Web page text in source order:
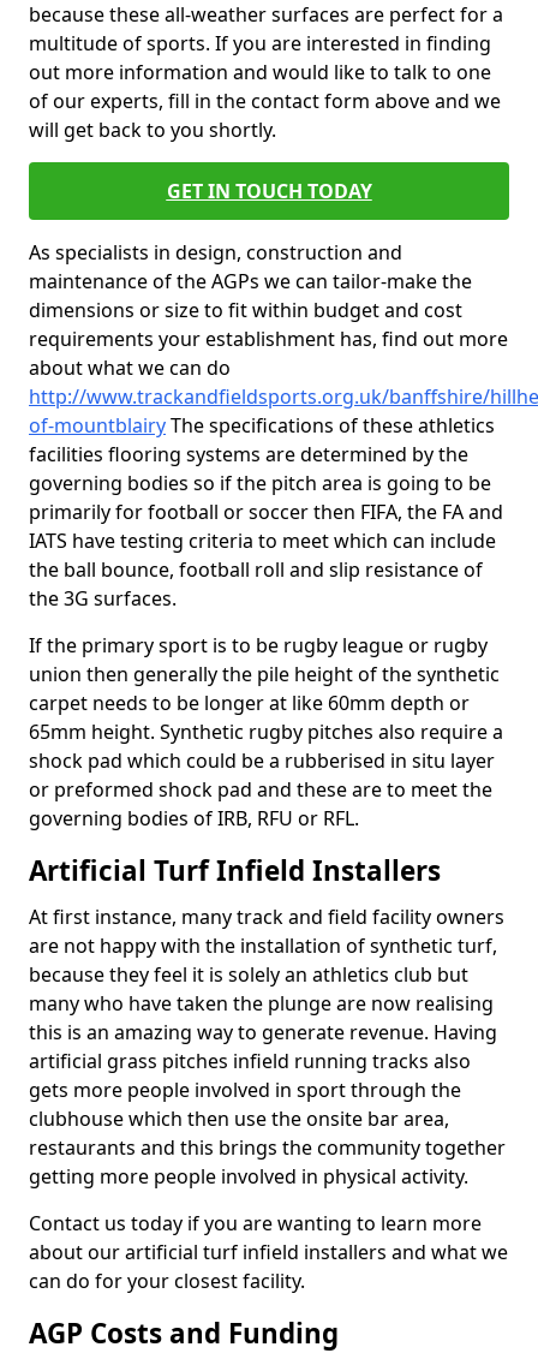
because these all-weather surfaces are perfect for a
multitude of sports. If you are interested in finding
out more information and would like to talk to one
of our experts, fill in the contact form above and we
will get back to you shortly.
GET IN TOUCH TODAY
As specialists in design, construction and
maintenance of the AGPs we can tailor-make the
dimensions or size to fit within budget and cost
requirements your establishment has, find out more
about what we can do
http://www.trackandfieldsports.org.uk/banffshire/
of-mountblairyThe specifications of these athletics
facilities flooring systems are determined by the
governing bodies so if the pitch area is going to be
primarily for football or soccer then FIFA, the FA and
IATS have testing criteria to meet which can include
the ball bounce, football roll and slip resistance of
the 3G surfaces.
If the primary sport is to be rugby league or rugby
union then generally the pile height of the synthetic
carpet needs to be longer at like 60mm depth or
65mm height. Synthetic rugby pitches also require a
shock pad which could be a rubberised in situ layer
or preformed shock pad and these are to meet the
governing bodies of IRB, RFU or RFL.
Artificial Turf Infield Installers
At first instance, many track and field facility owners
are not happy with the installation of synthetic turf,
because they feel it is solely an athletics club but
many who have taken the plunge are now realising
this is an amazing way to generate revenue. Having
artificial grass pitches infield running tracks also
gets more people involved in sport through the
clubhouse which then use the onsite bar area,
restaurants and this brings the community together
getting more people involved in physical activity.
Contact us today if you are wanting to learn more
about our artificial turf infield installers and what we
can do for your closest facility.
AGP Costs and Funding